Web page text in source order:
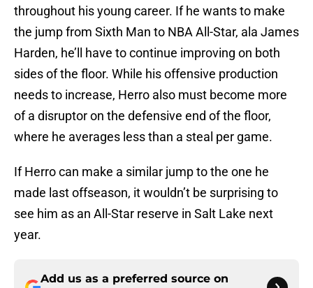
throughout his young career. If he wants to make
the jump from Sixth Man to NBA All-Star, ala James
Harden, he’ll have to continue improving on both
sides of the floor. While his offensive production
needs to increase, Herro also must become more
of a disruptor on the defensive end of the floor,
where he averages less than a steal per game.
If Herro can make a similar jump to the one he
made last offseason, it wouldn’t be surprising to
see him as an All-Star reserve in Salt Lake next
year.
Add us as a preferred source on